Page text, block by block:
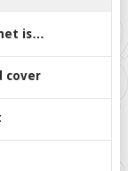
is…
cover